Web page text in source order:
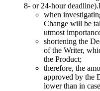
8- or 24-hour deadline).
when
Change will be
utmost
shortening the
of the Writer,
the Product;
therefore, the
approved by the
lower than in